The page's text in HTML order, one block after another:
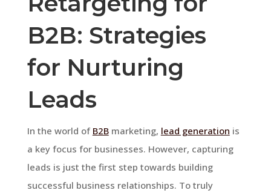
B2B: Strategies
for Nurturing
Leads
In the world of B2Bmarketing, lead generation is
a key focus for businesses. However, capturing
leads is just the first step towards building
successful business relationships. To truly